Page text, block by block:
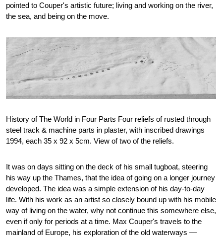
pointed to Couper's artistic future; living and working on the river,
the sea, and being on the move.
History of The World in Four Parts Four reliefs of rusted through
steel track & machine parts in plaster, with inscribed drawings
1994, each 35 x 92 x 5cm. View of two of the reliefs.
It was on days sitting on the deck of his small tugboat, steering
his way up the Thames, that the idea of going on a longer journey
developed. The idea was a simple extension of his day-to-day
life. With his work as an artist so closely bound up with his mobile
way of living on the water, why not continue this somewhere else,
even if only for periods at a time. Max Couper's travels to the
mainland of Europe, his exploration of the old waterways —